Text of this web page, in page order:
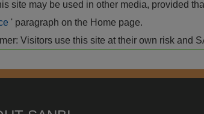
site may be used in other media, provided
' paragraph on the Home page.
Visitors use this site at their own risk and